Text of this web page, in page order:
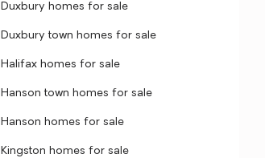
Duxbury homes for sale
Duxbury town homes for sale
Halifax homes for sale
Hanson town homes for sale
Hanson homes for sale
Kingston homes for sale